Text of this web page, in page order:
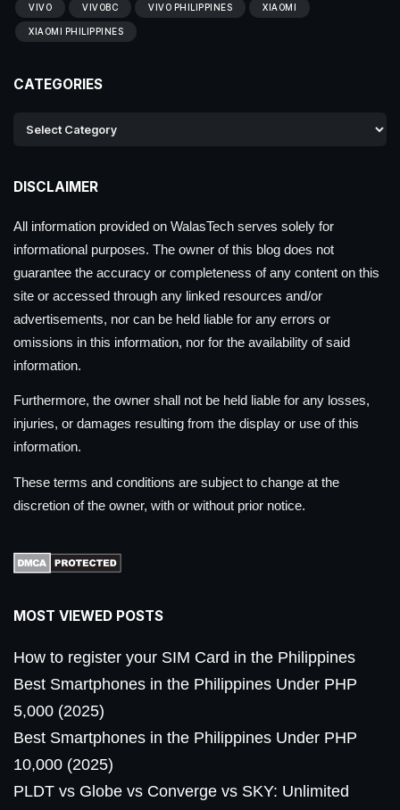
VIVO VIVOBC VIVO PHILIPPINES XIAOMI
XIAOMI PHILIPPINES
CATEGORIES
DISCLAIMER
All information provided on WalasTech serves solely for
informational purposes. The owner of this blog does not
guarantee the accuracy or completeness of any content on this
site or accessed through any linked resources and/or
advertisements, nor can be held liable for any errors or
omissions in this information, nor for the availability of said
information.
Furthermore, the owner shall not be held liable for any losses,
injuries, or damages resulting from the display or use of this
information.
These terms and conditions are subject to change at the
discretion of the owner, with or without prior notice.
MOST VIEWED POSTS
How to register your SIM Card in the Philippines
Best Smartphones in the Philippines Under PHP
5,000 (2025)
Best Smartphones in the Philippines Under PHP
10,000 (2025)
PLDT vs Globe vs Converge vs SKY: Unlimited